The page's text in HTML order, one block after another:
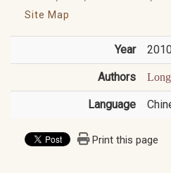
Site Map
Year
Authors
Language
Print this page